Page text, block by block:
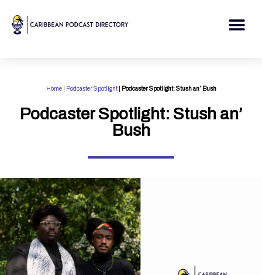
content
Home| Podcaster Spotlight| Podcaster Spotlight: Stush an’ Bush
Podcaster Spotlight: Stush an’
Bush